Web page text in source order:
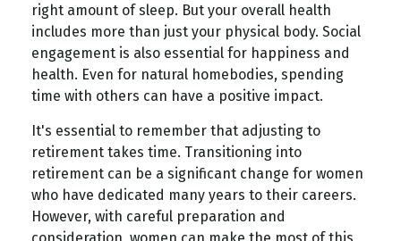
right amount of sleep. But your overall health
includes more than just your physical body. Social
engagement is also essential for happiness and
health. Even for natural homebodies, spending
time with others can have a positive impact.
It's essential to remember that adjusting to
retirement takes time. Transitioning into
retirement can be a significant change for women
who have dedicated many years to their careers.
However, with careful preparation and
consideration, women can make the most of this